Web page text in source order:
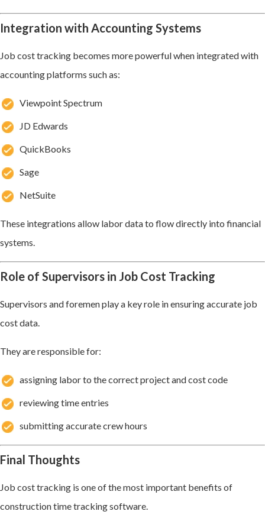
Integration with Accounting Systems
Job cost tracking becomes more powerful when integrated with
accounting platforms such as:
Viewpoint Spectrum
JD Edwards
QuickBooks
Sage
NetSuite
These integrations allow labor data to flow directly into financial
systems.
Role of Supervisors in Job Cost Tracking
Supervisors and foremen play a key role in ensuring accurate job
cost data.
They are responsible for:
assigning labor to the correct project and cost code
reviewing time entries
submitting accurate crew hours
Final Thoughts
Job cost tracking is one of the most important benefits of
construction time tracking software.